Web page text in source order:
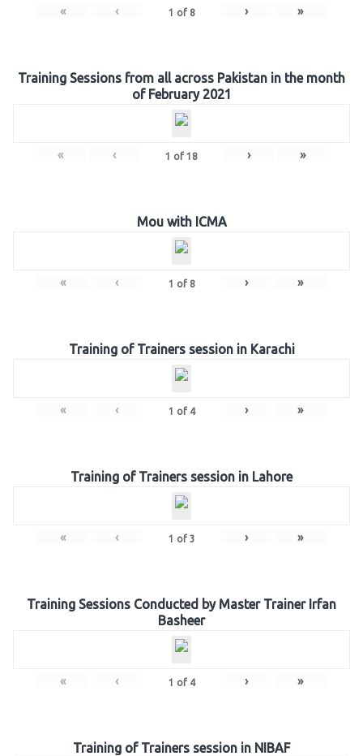
« ‹ 1 of 8 › »
Training Sessions from all across Pakistan in the month
of February 2021
« ‹ 1 of 18 › »
Mou with ICMA
« ‹ 1 of 8 › »
Training of Trainers session in Karachi
« ‹ 1 of 4 › »
Training of Trainers session in Lahore
« ‹ 1 of 3 › »
Training Sessions Conducted by Master Trainer Irfan
Basheer
« ‹ 1 of 4 › »
Training of Trainers session in NIBAF